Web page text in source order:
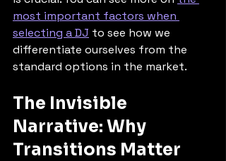
most important factors when
selecting a DJ to see how we
differentiate ourselves from the
standard options in the market.
The Invisible
Narrative: Why
Transitions Matter